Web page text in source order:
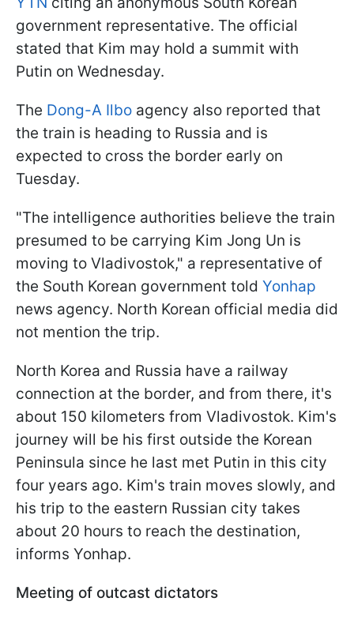
government representative. The official
stated that Kim may hold a summit with
Putin on Wednesday.
The Dong-A Ilbo agency also reported that
the train is heading to Russia and is
expected to cross the border early on
Tuesday.
"The intelligence authorities believe the train
presumed to be carrying Kim Jong Un is
moving to Vladivostok," a representative of
the South Korean government told Yonhap
news agency. North Korean official media did
not mention the trip.
North Korea and Russia have a railway
connection at the border, and from there, it's
about 150 kilometers from Vladivostok. Kim's
journey will be his first outside the Korean
Peninsula since he last met Putin in this city
four years ago. Kim's train moves slowly, and
his trip to the eastern Russian city takes
about 20 hours to reach the destination,
informs Yonhap.
Meeting of outcast dictators